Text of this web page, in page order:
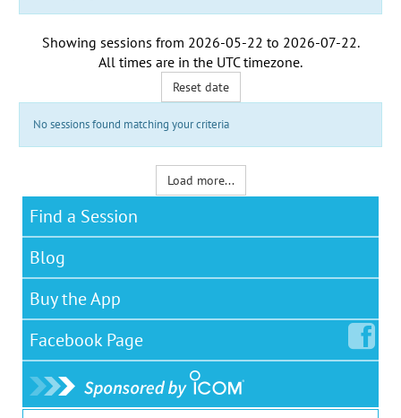
Showing sessions from 2026-05-22 to 2026-07-22.
All times are in the UTC timezone.
Reset date
No sessions found matching your criteria
Load more...
Find a Session
Blog
Buy the App
Facebook Page